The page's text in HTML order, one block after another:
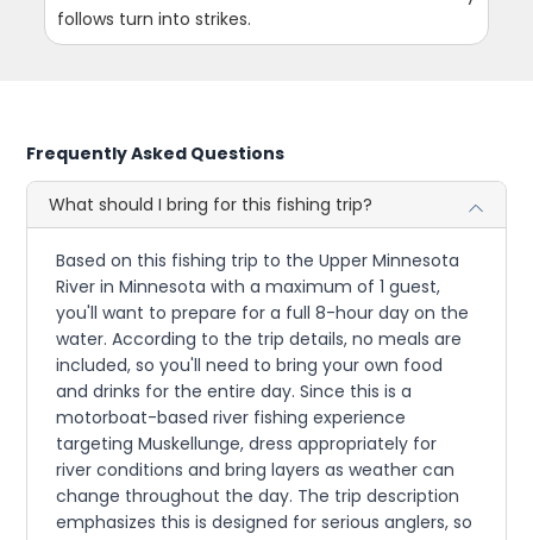
follows turn into strikes.
Frequently Asked Questions
What should I bring for this fishing trip?
Based on this fishing trip to the Upper Minnesota
River in Minnesota with a maximum of 1 guest,
you'll want to prepare for a full 8-hour day on the
water. According to the trip details, no meals are
included, so you'll need to bring your own food
and drinks for the entire day. Since this is a
motorboat-based river fishing experience
targeting Muskellunge, dress appropriately for
river conditions and bring layers as weather can
change throughout the day. The trip description
emphasizes this is designed for serious anglers, so